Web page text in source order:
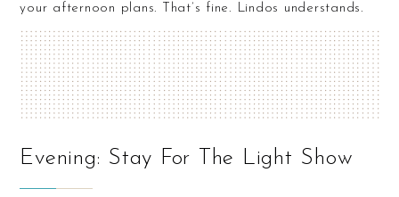
your afternoon plans. That’s fine. Lindos understands.
Evening: Stay For The Light Show